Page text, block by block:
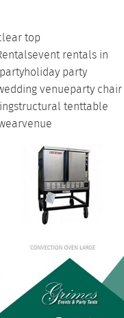
top
event rentals in
holiday party
venueparty chair
structural tenttable
venue